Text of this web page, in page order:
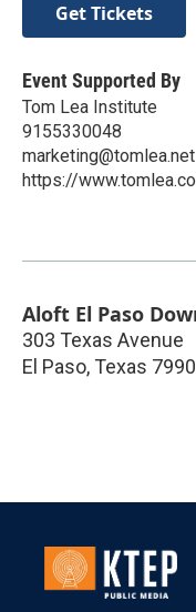
Get Tickets
Event Supported By
Tom Lea Institute
9155330048
marketing@tomlea.net
https://
Aloft El Paso
303 Texas Avenue
El Paso, Texas